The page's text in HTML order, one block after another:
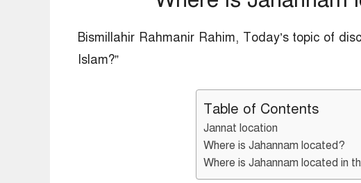
Bismillahir Rahmanir Rahim, Today’s topic of
Islam?”
Table of Contents
Jannat location
Where is Jahannam located?
Where is Jahannam located in